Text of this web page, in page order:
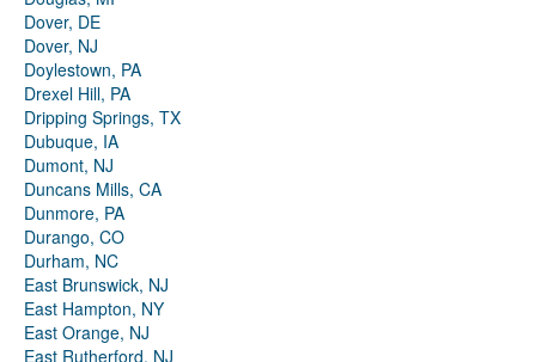
Dover, DE
Dover, NJ
Doylestown, PA
Drexel Hill, PA
Dripping Springs, TX
Dubuque, IA
Dumont, NJ
Duncans Mills, CA
Dunmore, PA
Durango, CO
Durham, NC
East Brunswick, NJ
East Hampton, NY
East Orange, NJ
East Rutherford, NJ